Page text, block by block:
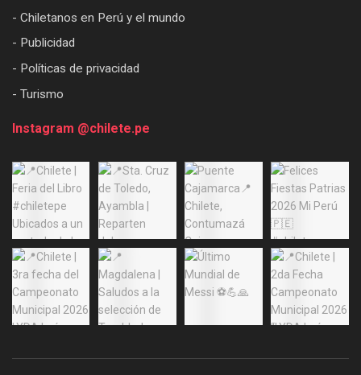
- Chiletanos en Perú y el mundo
- Publicidad
- Políticas de privacidad
- Turismo
Instagram @chilete.pe